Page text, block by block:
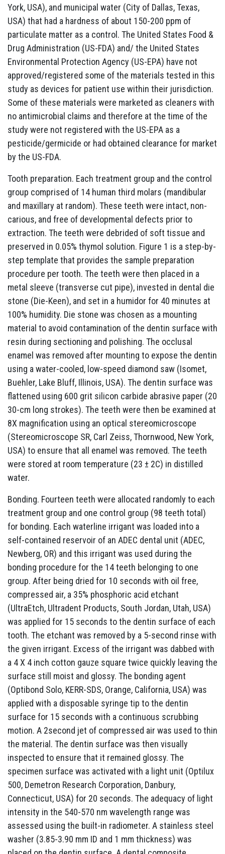
York, USA), and municipal water (City of Dallas, Texas,
USA) that had a hardness of about 150-200 ppm of
particulate matter as a control. The United States Food &
Drug Administration (US-FDA) and/ the United States
Environmental Protection Agency (US-EPA) have not
approved/registered some of the materials tested in this
study as devices for patient use within their jurisdiction.
Some of these materials were marketed as cleaners with
no antimicrobial claims and therefore at the time of the
study were not registered with the US-EPA as a
pesticide/germicide or had obtained clearance for market
by the US-FDA.
Tooth preparation. Each treatment group and the control
group comprised of 14 human third molars (mandibular
and maxillary at random). These teeth were intact, non-
carious, and free of developmental defects prior to
extraction. The teeth were debrided of soft tissue and
preserved in 0.05% thymol solution. Figure 1 is a step-by-
step template that provides the sample preparation
procedure per tooth. The teeth were then placed in a
metal sleeve (transverse cut pipe), invested in dental die
stone (Die-Keen), and set in a humidor for 40 minutes at
100% humidity. Die stone was chosen as a mounting
material to avoid contamination of the dentin surface with
resin during sectioning and polishing. The occlusal
enamel was removed after mounting to expose the dentin
using a water-cooled, low-speed diamond saw (Isomet,
Buehler, Lake Bluff, Illinois, USA). The dentin surface was
flattened using 600 grit silicon carbide abrasive paper (20
30-cm long strokes). The teeth were then be examined at
8X magnification using an optical stereomicroscope
(Stereomicroscope SR, Carl Zeiss, Thornwood, New York,
USA) to ensure that all enamel was removed. The teeth
were stored at room temperature (23 ± 2C) in distilled
water.
Bonding. Fourteen teeth were allocated randomly to each
treatment group and one control group (98 teeth total)
for bonding. Each waterline irrigant was loaded into a
self-contained reservoir of an ADEC dental unit (ADEC,
Newberg, OR) and this irrigant was used during the
bonding procedure for the 14 teeth belonging to one
group. After being dried for 10 seconds with oil free,
compressed air, a 35% phosphoric acid etchant
(UltraEtch, Ultradent Products, South Jordan, Utah, USA)
was applied for 15 seconds to the dentin surface of each
tooth. The etchant was removed by a 5-second rinse with
the given irrigant. Excess of the irrigant was dabbed with
a 4 X 4 inch cotton gauze square twice quickly leaving the
surface still moist and glossy. The bonding agent
(Optibond Solo, KERR-SDS, Orange, California, USA) was
applied with a disposable syringe tip to the dentin
surface for 15 seconds with a continuous scrubbing
motion. A 2second jet of compressed air was used to thin
the material. The dentin surface was then visually
inspected to ensure that it remained glossy. The
specimen surface was activated with a light unit (Optilux
500, Demetron Research Corporation, Danbury,
Connecticut, USA) for 20 seconds. The adequacy of light
intensity in the 540-570 nm wavelength range was
assessed using the built-in radiometer. A stainless steel
washer (3.85-3.90 mm ID and 1 mm thickness) was